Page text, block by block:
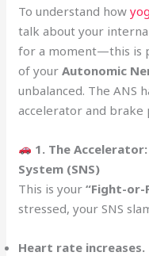
To understand how
talk about your
for a moment—this is
of yourAutonomic
unbalanced. The ANS
accelerator and brake
1. The
System (SNS)
This is your“Fight-or-
stressed, your SNS
Heart rate increases.